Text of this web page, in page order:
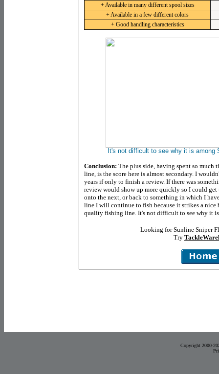
+ Available in many different spool sizes
+ Available in a few different colors
+ Good handling characteristics
It's not difficult to see why it is among
Conclusion: The plus side, having spent so much
line, is the score here is almost secondary. I
years if only to finish a review. If there was
review would show up more quickly so I could
onto the next, or back to something in which I
line I will continue to fish because it strikes a nice
quality fishing line. It's not difficult to see why it
Looking for Sunline Sniper
Try
Copyright 2000-